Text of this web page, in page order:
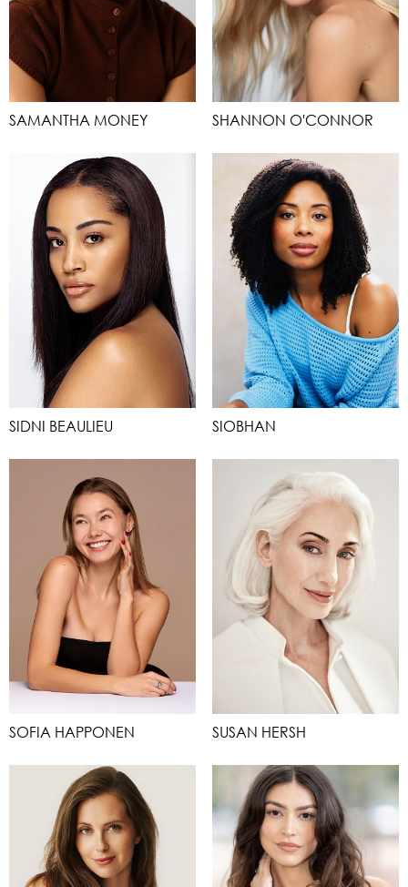
SAMANTHA MONEY SHANNON O'CONNOR
SIDNI BEAULIEU SIOBHAN
SOFIA HAPPONEN SUSAN HERSH